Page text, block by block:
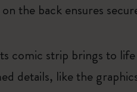
the back ensures
comic strip brings to
details, like the